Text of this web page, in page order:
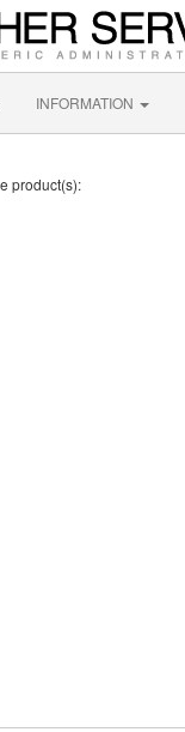
INFORMATION
product(s):